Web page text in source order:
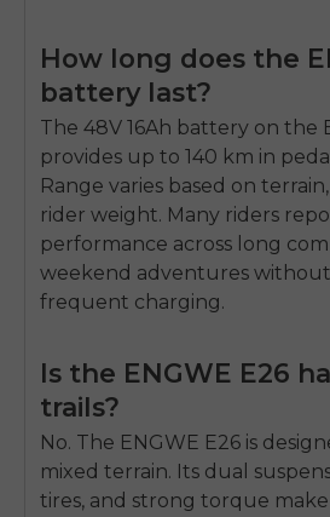
How long does the
battery last?
The 48V 16Ah battery on the
provides up to 140 km in
Range varies based on
rider weight. Many riders
performance across long
weekend adventures
frequent charging.
Is the ENGWE E26
trails?
No. The ENGWE E26 is
mixed terrain. Its dual
tires, and strong torque